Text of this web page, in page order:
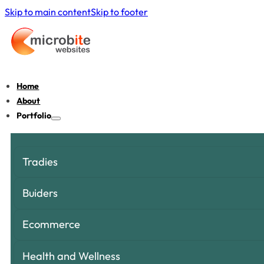
Skip to main contentSkip to footer
Home
About
Portfolio
Tradies
Buiders
Ecommerce
Health and Wellness